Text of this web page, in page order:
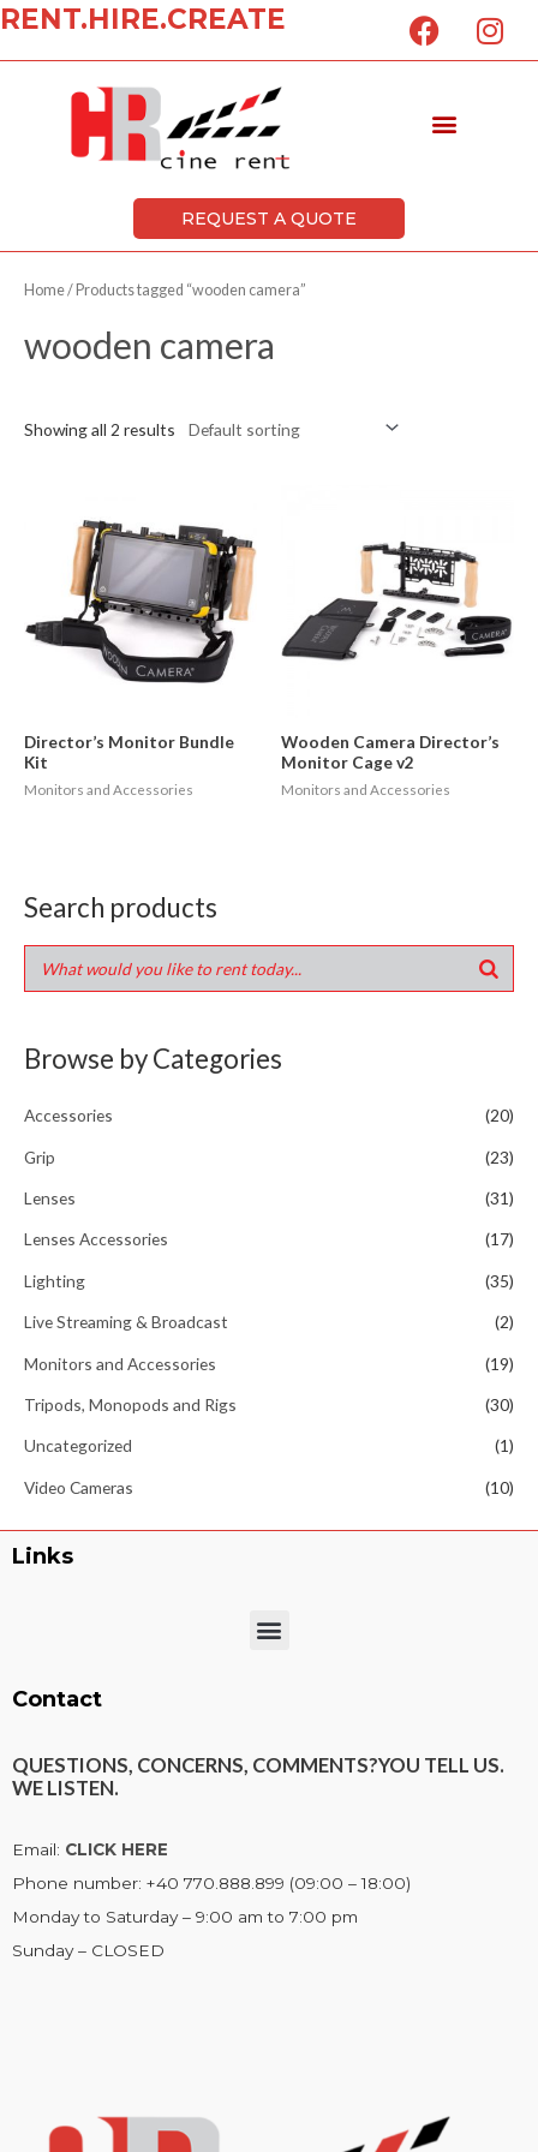
Skip
RENT.HIRE.CREATE
F
a
c
b
I
n
s
m
Menu
REQUEST A QUOTE
Search products
Browse by Categories
Accessories (20)
Grip (23)
Lenses (31)
Lenses Accessories (17)
Lighting (35)
Live Streaming & Broadcast (2)
Monitors and Accessories (19)
Tripods, Monopods and Rigs (30)
Uncategorized (1)
Video Cameras (10)
Home/ Products tagged “wooden camera”
wooden camera
Showing all 2 results
Director’s Monitor Bundle
Kit
Monitors and Accessories
Wooden Camera Director’s
Monitor Cage v2
Monitors and Accessories
Links
Menu
Contact
QUESTIONS, CONCERNS, COMMENTS?YOU TELL US.
WE LISTEN.
Email: CLICK HERE
Phone number: +40 770.888.899 (09:00 – 18:00)
Monday to Saturday – 9:00 am to 7:00 pm
Sunday – CLOSED